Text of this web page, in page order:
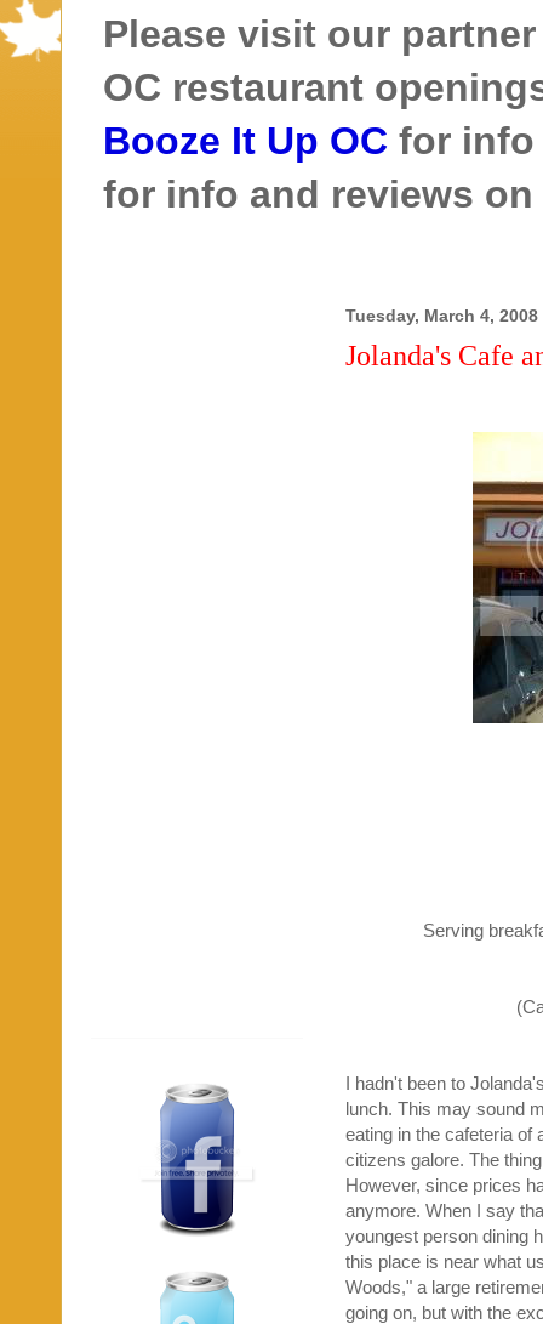
Please visit our
OC restaurant
Booze It Up OC for info
for info and reviews
Tuesday, March 4, 2008
Jolanda's Cafe
Serving
I hadn't been to
lunch. This may sound
eating in the cafeteria of
citizens galore. The
However, since prices
anymore. When I say
youngest person dining
this place is near what
Woods," a large
going on, but with the